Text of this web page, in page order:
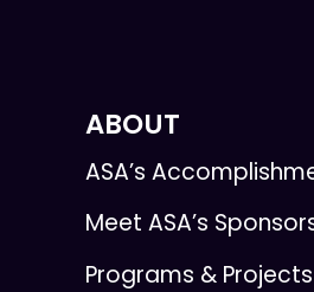
ABOUT
ASA’s
Meet ASA’s
Programs & Projects